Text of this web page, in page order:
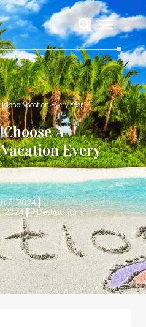
Island Vacation Every Year
A
Every
3, 2024
2024
Destinations